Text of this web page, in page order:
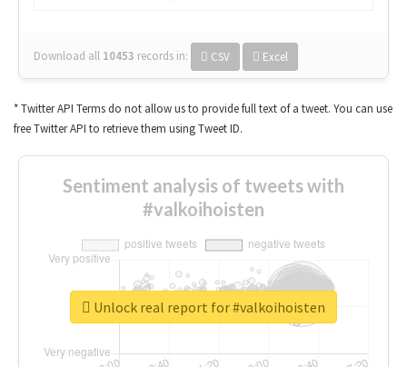
Download all 10453 records in: CSV Excel
* Twitter API Terms do not allow us to provide full text of a tweet. You can use
free Twitter API to retrieve them using Tweet ID.
Sentiment analysis of tweets with
#valkoihoisten
Unlock real report for #valkoihoisten